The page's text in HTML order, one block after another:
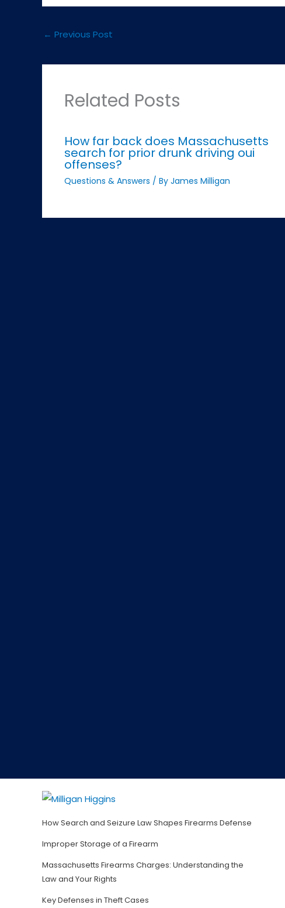
← Previous Post
Related Posts
How far back does Massachusetts
search for prior drunk driving oui
offenses?
Questions & Answers / By James Milligan
How Search and Seizure Law Shapes Firearms Defense
Improper Storage of a Firearm
Massachusetts Firearms Charges: Understanding the
Law and Your Rights
Key Defenses in Theft Cases